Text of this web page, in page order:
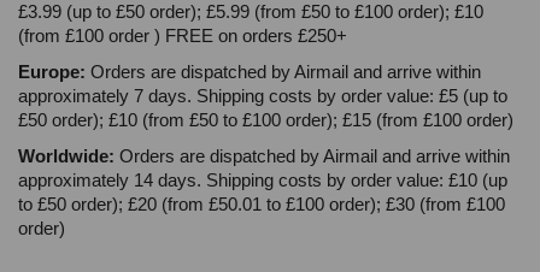
£3.99 (up to £50 order); £5.99 (from £50 to £100 order); £10
(from £100 order ) FREE on orders £250+
Europe: Orders are dispatched by Airmail and arrive within
approximately 7 days. Shipping costs by order value: £5 (up to
£50 order); £10 (from £50 to £100 order); £15 (from £100 order)
Worldwide: Orders are dispatched by Airmail and arrive within
approximately 14 days. Shipping costs by order value: £10 (up
to £50 order); £20 (from £50.01 to £100 order); £30 (from £100
order)